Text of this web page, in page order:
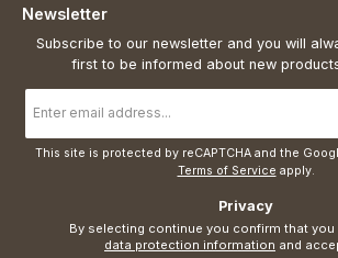
Newsletter
Subscribe to our newsletter and you will
first to be informed about new
address
*
This site is protected by reCAPTCHA and the
Terms of Service apply.
Privacy
data protection information